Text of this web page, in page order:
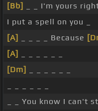
[Bb]
_ _ I'm yours
I put a spell on you _
[A]
_ _ _ _ Because
[A]
[Dm]
_ _ You know I can't